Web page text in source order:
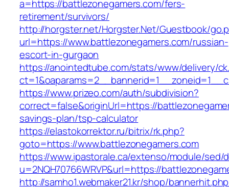
a=https://battlezonegamers.com/fers-
retirement/survivors/
http://horgster.net/Horgster.Net/Guestbook/
url=https://www.battlezonegamers.com/russian-
escort-in-gurgaon
https://anointedtube.com/stats/www/delivery/
https://www.prizeo.com/auth/subdivision?
correct=false&originUrl=https://
savings-plan/tsp-calculator
https://elastokorrektor.ru/bitrix/rk.php?
goto=https://www.battlezonegamers.com
https://www.ipastorale.ca/extenso/module/sed/
u=2NQH70766WRVP&url=https://
http://samho1.webmaker21.kr/shop/